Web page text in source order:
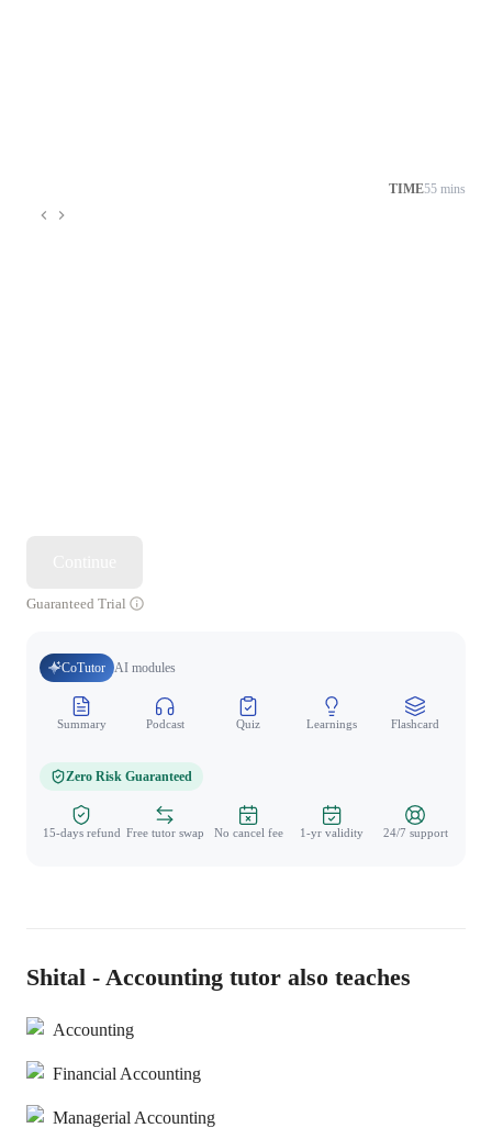
TIME55 mins
Guaranteed Trial
CoTutor AI modules
Summary Podcast Quiz Learnings Flashcard
Zero Risk Guaranteed
15-days refund Free tutor swap No cancel fee 1-yr validity 24/7 support
Shital - Accounting tutor also teaches
Accounting
Financial Accounting
Managerial Accounting